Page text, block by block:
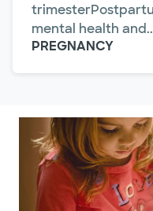
mental health
PREGNANCY